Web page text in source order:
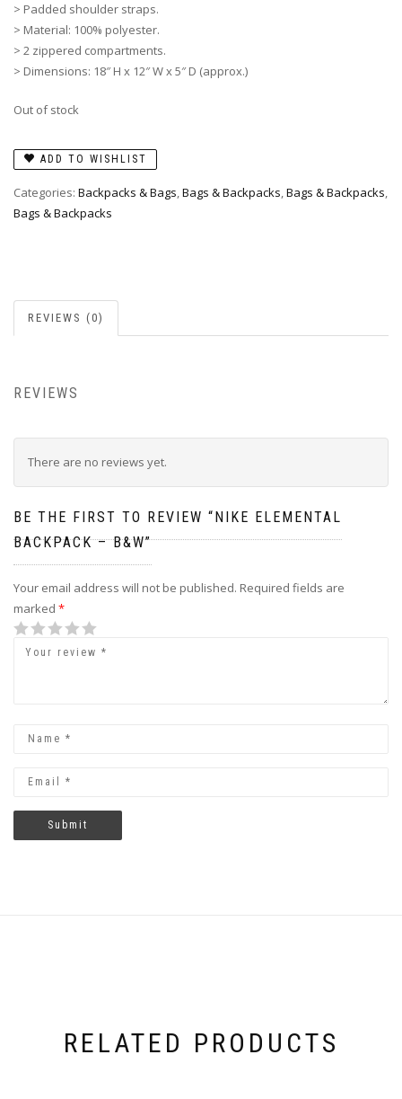
> Padded shoulder straps.
> Material: 100% polyester.
> 2 zippered compartments.
> Dimensions: 18″ H x 12″ W x 5″ D (approx.)
Out of stock
ADD TO WISHLIST
Categories: Backpacks & Bags,Bags & Backpacks,Bags & Backpacks,
Bags & Backpacks
REVIEWS (0)
REVIEWS
There are no reviews yet.
BE THE FIRST TO REVIEW “NIKE ELEMENTAL
BACKPACK – B&W”
Your email address will not be published. Required fields are
marked *
1
2
3
4
5
RELATED PRODUCTS